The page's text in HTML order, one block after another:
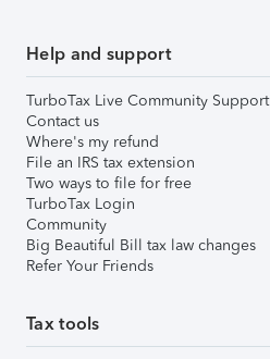
Help and support
TurboTax Live Community Support
Contact us
Where's my refund
File an IRS tax extension
Two ways to file for free
TurboTax Login
Community
Big Beautiful Bill tax law changes
Refer Your Friends
Tax tools